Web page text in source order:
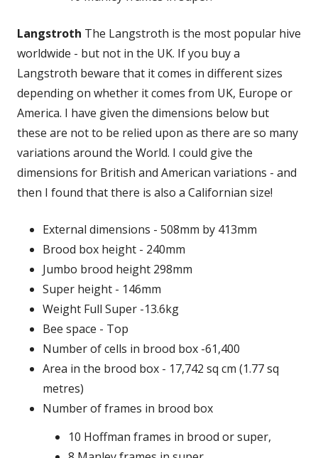
Langstroth The Langstroth is the most popular hive
worldwide - but not in the UK. If you buy a
Langstroth beware that it comes in different sizes
depending on whether it comes from UK, Europe or
America. I have given the dimensions below but
these are not to be relied upon as there are so many
variations around the World. I could give the
dimensions for British and American variations - and
then I found that there is also a Californian size!
External dimensions - 508mm by 413mm
Brood box height - 240mm
Jumbo brood height 298mm
Super height - 146mm
Weight Full Super -13.6kg
Bee space - Top
Number of cells in brood box -61,400
Area in the brood box - 17,742 sq cm (1.77 sq
metres)
Number of frames in brood box
10 Hoffman frames in brood or super,